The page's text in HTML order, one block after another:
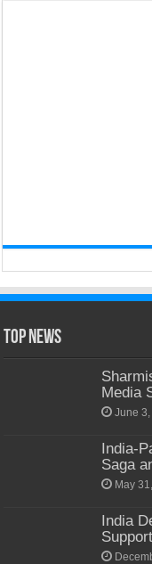
Top News
Media
June
India-
Saga
May
India